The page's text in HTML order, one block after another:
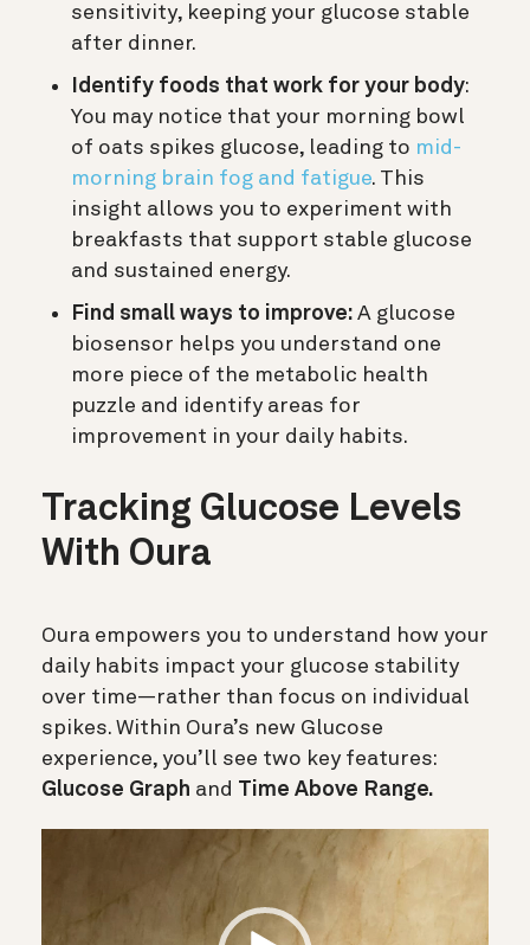
sensitivity, keeping your glucose stable
after dinner.
Identify foods that work for your body:
You may notice that your morning bowl
of oats spikes glucose, leading to mid-
morning brain fog and fatigue. This
insight allows you to experiment with
breakfasts that support stable glucose
and sustained energy.
Find small ways to improve: A glucose
biosensor helps you understand one
more piece of the metabolic health
puzzle and identify areas for
improvement in your daily habits.
Tracking Glucose Levels
With Oura
Oura empowers you to understand how your
daily habits impact your glucose stability
over time—rather than focus on individual
spikes. Within Oura’s new Glucose
experience, you’ll see two key features:
Glucose Graph and Time Above Range.